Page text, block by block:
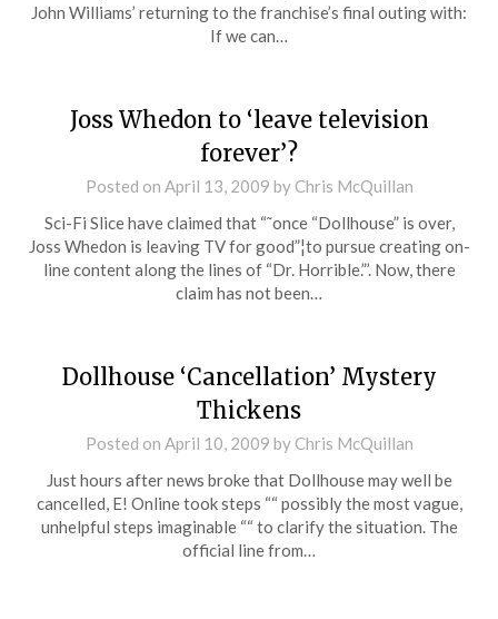
John Williams’ returning to the franchise’s final outing with:
If we can…
Joss Whedon to ‘leave television
forever’?
Posted on April 13, 2009 by Chris McQuillan
Sci-Fi Slice have claimed that “˜once “Dollhouse” is over,
Joss Whedon is leaving TV for good”¦to pursue creating on-
line content along the lines of “Dr. Horrible.”’. Now, there
claim has not been…
Dollhouse ‘Cancellation’ Mystery
Thickens
Posted on April 10, 2009 by Chris McQuillan
Just hours after news broke that Dollhouse may well be
cancelled, E! Online took steps ““ possibly the most vague,
unhelpful steps imaginable ““ to clarify the situation. The
official line from…